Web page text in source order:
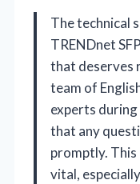
The technical
TRENDnet
that deserves
team of
experts during
that any
promptly.
vital,